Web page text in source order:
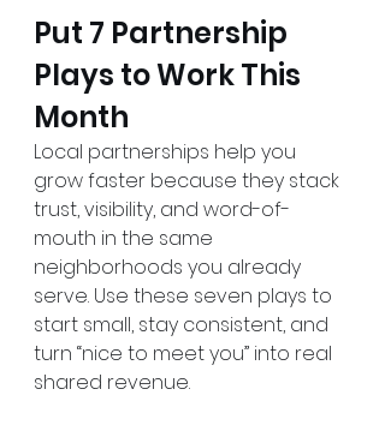
Put 7 Partnership
Plays to Work This
Month
Local partnerships help you
grow faster because they stack
trust, visibility, and word-of-
mouth in the same
neighborhoods you already
serve. Use these seven plays to
start small, stay consistent, and
turn “nice to meet you” into real
shared revenue.